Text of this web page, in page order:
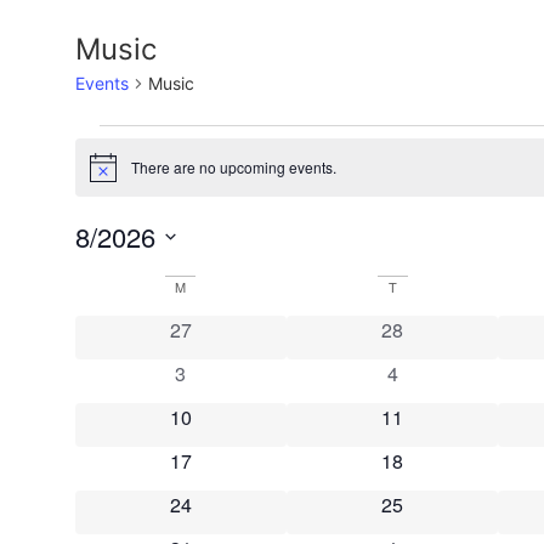
Music
Events Music
Events
Notice There are no upcoming events.
8/2026
Calendar
Events
M TTUESDAY
0 events
27 0 events
28
0 events
3 0 events
4
0 events
10 0 events
11
0 events
17 0 events
18
0 events
24 0 events
25